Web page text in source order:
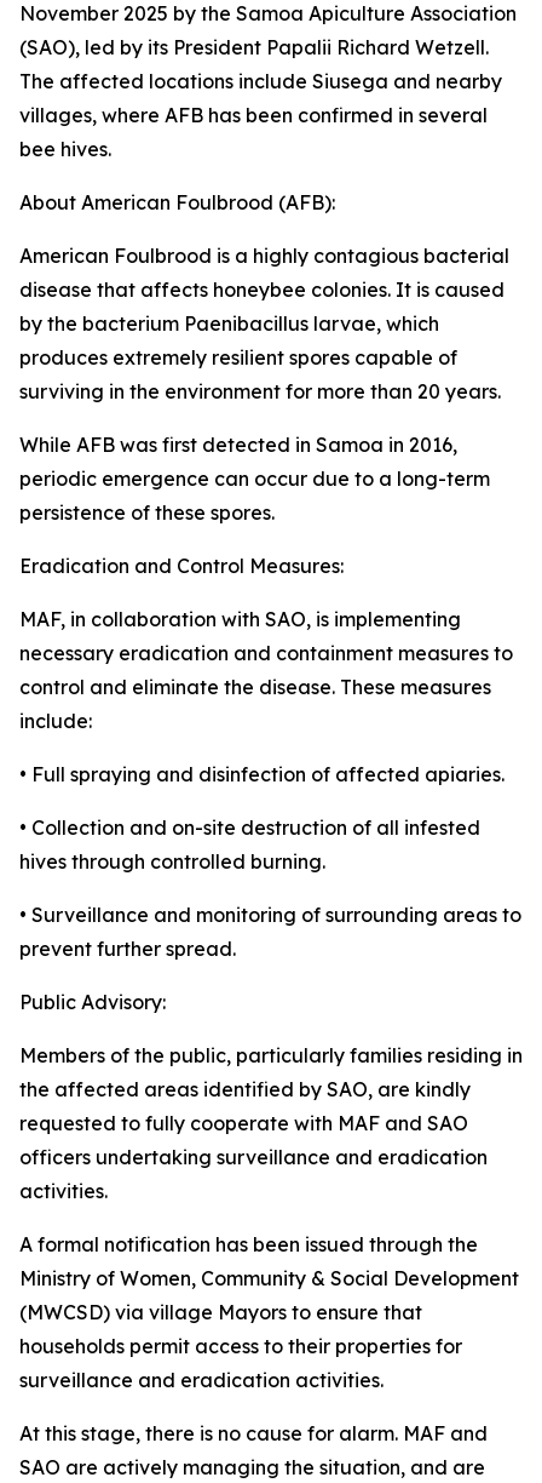
November 2025 by the Samoa Apiculture Association
(SAO), led by its President Papalii Richard Wetzell.
The affected locations include Siusega and nearby
villages, where AFB has been confirmed in several
bee hives.
About American Foulbrood (AFB):
American Foulbrood is a highly contagious bacterial
disease that affects honeybee colonies. It is caused
by the bacterium Paenibacillus larvae, which
produces extremely resilient spores capable of
surviving in the environment for more than 20 years.
While AFB was first detected in Samoa in 2016,
periodic emergence can occur due to a long-term
persistence of these spores.
Eradication and Control Measures:
MAF, in collaboration with SAO, is implementing
necessary eradication and containment measures to
control and eliminate the disease. These measures
include:
• Full spraying and disinfection of affected apiaries.
• Collection and on-site destruction of all infested
hives through controlled burning.
• Surveillance and monitoring of surrounding areas to
prevent further spread.
Public Advisory:
Members of the public, particularly families residing in
the affected areas identified by SAO, are kindly
requested to fully cooperate with MAF and SAO
officers undertaking surveillance and eradication
activities.
A formal notification has been issued through the
Ministry of Women, Community & Social Development
(MWCSD) via village Mayors to ensure that
households permit access to their properties for
surveillance and eradication activities.
At this stage, there is no cause for alarm. MAF and
SAO are actively managing the situation, and are